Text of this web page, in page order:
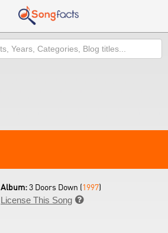
Album:3 Doors Down (1997)
License This Song 